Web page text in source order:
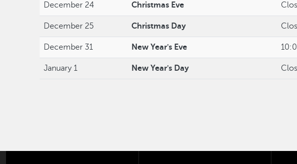
December 24 Christmas Eve
December 25 Christmas Day
December 31 New Year's Eve
January 1 New Year's Day